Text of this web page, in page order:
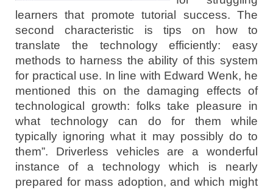
learners that promote tutorial success. The
second characteristic is tips on how to
translate the technology efficiently: easy
methods to harness the ability of this system
for practical use. In line with Edward Wenk, he
mentioned this on the damaging effects of
technological growth: folks take pleasure in
what technology can do for them while
typically ignoring what it may possibly do to
them”. Driverless vehicles are a wonderful
instance of a technology which is nearly
prepared for mass adoption, and which might